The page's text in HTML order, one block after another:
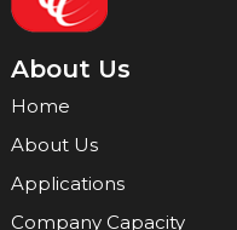
About Us
Home
About Us
Applications
Company Capacity